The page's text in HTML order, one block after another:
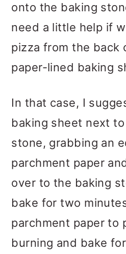
onto the baking
need a little help if
pizza from the back
paper-lined baking
In that case, I
baking sheet next
stone, grabbing an
parchment paper
over to the baking
bake for two
parchment paper to
burning and bake